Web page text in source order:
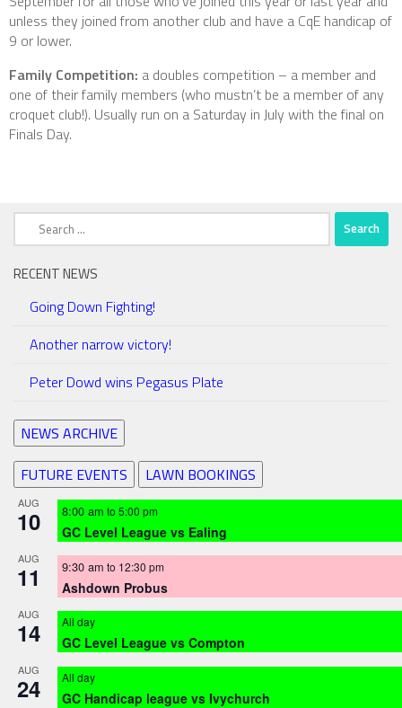
unless they joined from another club and have a CqE handicap of
9 or lower.
Family Competition: a doubles competition – a member and
one of their family members (who mustn’t be a member of any
croquet club!). Usually run on a Saturday in July with the final on
Finals Day.
Search
for:
RECENT NEWS
Going Down Fighting!
Another narrow victory!
Peter Dowd wins Pegasus Plate
NEWS ARCHIVE
FUTURE EVENTS
LAWN BOOKINGS
AUG
10 8:00 am to 5:00 pm
GC Level League vs Ealing
AUG
11 9:30 am to 12:30 pm
Ashdown Probus
AUG
14 All day
GC Level League vs Compton
AUG
24 All day
GC Handicap league vs Ivychurch